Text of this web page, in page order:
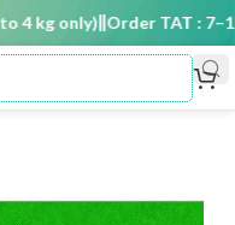
kg only) Order TAT : 7–15